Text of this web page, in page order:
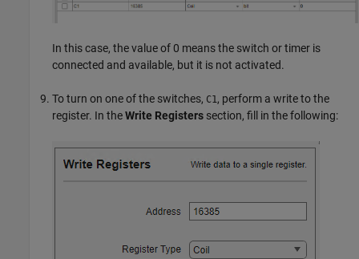
In this case, the value of 0 means the switch or timer is
connected and available, but it is not activated.
To turn on one of the switches, C1, perform a write to the
register. In theWrite Registers section, fill in the following: